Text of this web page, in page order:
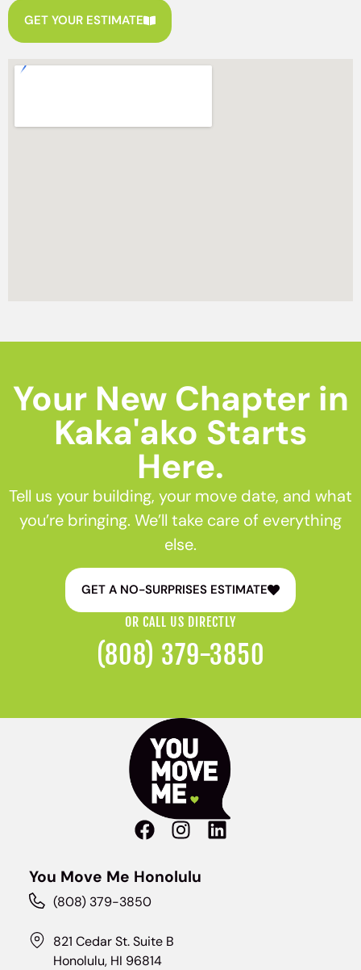
GET YOUR ESTIMATE
Your New Chapter in
Kaka'ako Starts
Here.
Tell us your building, your move date, and what
you’re bringing. We’ll take care of everything
else.
GET A NO-SURPRISES ESTIMATE
OR CALL US DIRECTLY
(808) 379-3850
You Move Me Honolulu
(808) 379-3850
821 Cedar St. Suite B
Honolulu, HI 96814